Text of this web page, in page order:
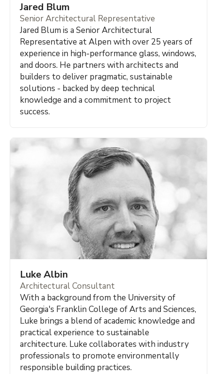
Jared Blum
Senior Architectural Representative
Jared Blum is a Senior Architectural
Representative at Alpen with over 25 years of
experience in high-performance glass, windows,
and doors. He partners with architects and
builders to deliver pragmatic, sustainable
solutions - backed by deep technical
knowledge and a commitment to project
success.
Luke Albin
Architectural Consultant
With a background from the University of
Georgia's Franklin College of Arts and Sciences,
Luke brings a blend of academic knowledge and
practical experience to sustainable
architecture. Luke collaborates with industry
professionals to promote environmentally
responsible building practices.